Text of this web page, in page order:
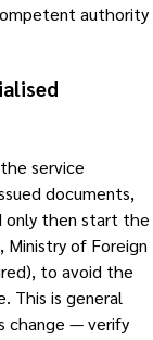
authority
service
documents,
only then start the
Ministry of Foreign
to avoid the
This is general
change — verify